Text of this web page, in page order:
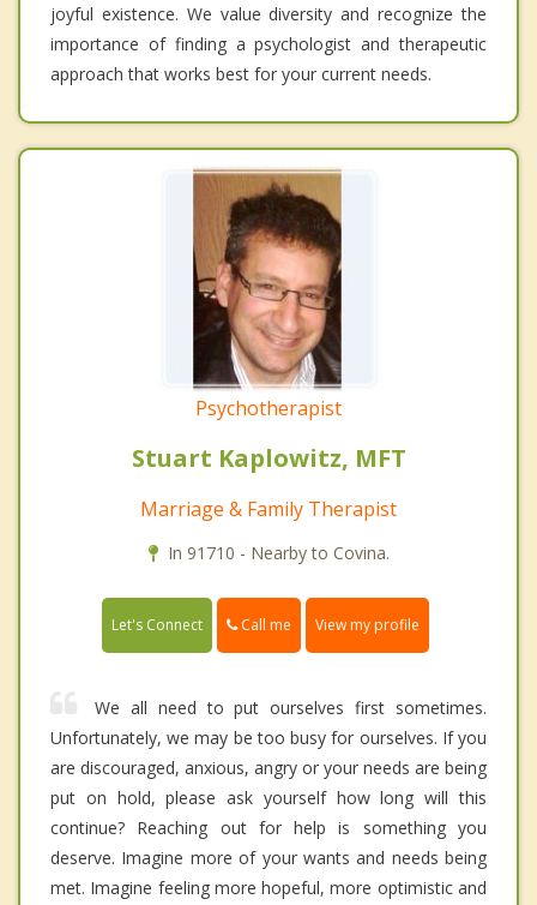
joyful existence. We value diversity and recognize the
importance of finding a psychologist and therapeutic
approach that works best for your current needs.
Psychotherapist
Stuart Kaplowitz, MFT
Marriage & Family Therapist
In 91710 - Nearby to Covina.
Let's Connect Call me View my profile
We all need to put ourselves first sometimes.
Unfortunately, we may be too busy for ourselves. If you
are discouraged, anxious, angry or your needs are being
put on hold, please ask yourself how long will this
continue? Reaching out for help is something you
deserve. Imagine more of your wants and needs being
met. Imagine feeling more hopeful, more optimistic and